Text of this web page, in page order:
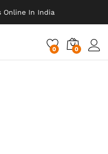
Online In India
0 0